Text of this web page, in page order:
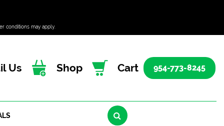
conditions may apply.
Us Shop Cart 954-773-8245